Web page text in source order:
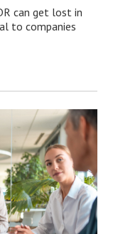
can get lost in
to companies